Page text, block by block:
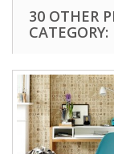
30 OTHER
CATEGORY: